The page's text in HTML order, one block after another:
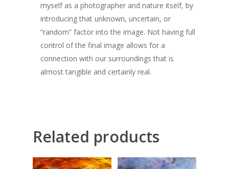
myself as a photographer and nature itself, by
introducing that unknown, uncertain, or
“random” factor into the image. Not having full
control of the final image allows for a
connection with our surroundings that is
almost tangible and certainly real.
Related products